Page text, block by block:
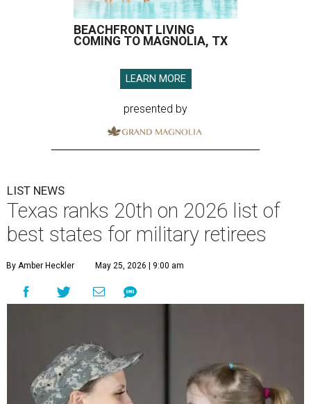
BEACHFRONT LIVING
COMING TO MAGNOLIA, TX
LEARN MORE
presented by
LIST NEWS
Texas ranks 20th on 2026 list of
best states for military retirees
By Amber Heckler May 25, 2026 | 9:00 am